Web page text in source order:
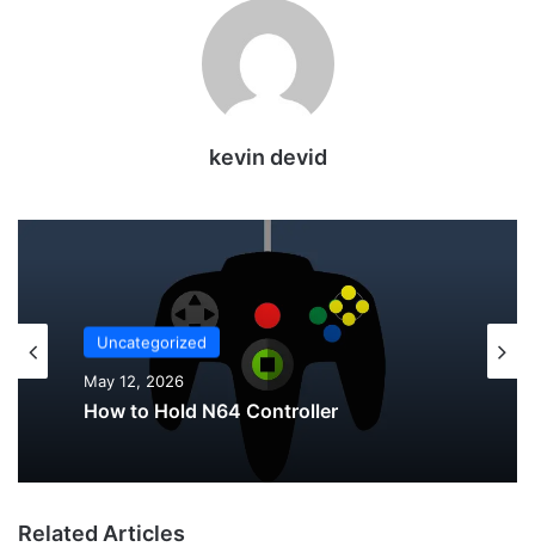
kevin devid
Uncategorized
May 12, 2026
How to Hold N64 Controller
Uncategorized
May 12, 2026
Not In Use?
Related Articles